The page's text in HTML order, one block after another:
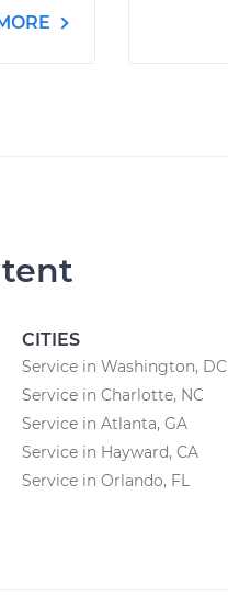
CITIES
Service in Washington, DC
Service in Charlotte, NC
Service in Atlanta, GA
Service in Hayward, CA
Service in Orlando, FL